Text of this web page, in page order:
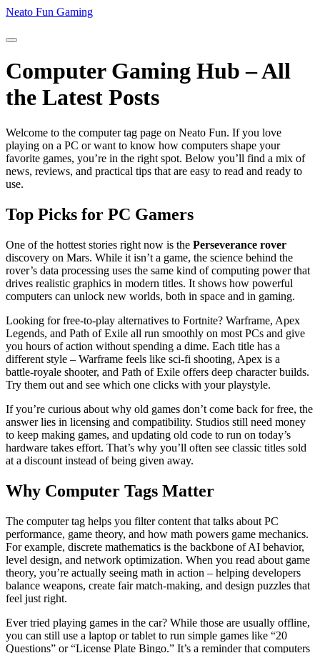
Neato Fun Gaming
Computer Gaming Hub – All
the Latest Posts
Welcome to the computer tag page on Neato Fun. If you love
playing on a PC or want to know how computers shape your
favorite games, you’re in the right spot. Below you’ll find a mix of
news, reviews, and practical tips that are easy to read and ready to
use.
Top Picks for PC Gamers
One of the hottest stories right now is the Perseverance rover
discovery on Mars. While it isn’t a game, the science behind the
rover’s data processing uses the same kind of computing power that
drives realistic graphics in modern titles. It shows how powerful
computers can unlock new worlds, both in space and in gaming.
Looking for free‑to‑play alternatives to Fortnite? Warframe, Apex
Legends, and Path of Exile all run smoothly on most PCs and give
you hours of action without spending a dime. Each title has a
different style – Warframe feels like sci‑fi shooting, Apex is a
battle‑royale shooter, and Path of Exile offers deep character builds.
Try them out and see which one clicks with your playstyle.
If you’re curious about why old games don’t come back for free, the
answer lies in licensing and compatibility. Studios still need money
to keep making games, and updating old code to run on today’s
hardware takes effort. That’s why you’ll often see classic titles sold
at a discount instead of being given away.
Why Computer Tags Matter
The computer tag helps you filter content that talks about PC
performance, game theory, and how math powers game mechanics.
For example, discrete mathematics is the backbone of AI behavior,
level design, and network optimization. When you read about game
theory, you’re actually seeing math in action – helping developers
balance weapons, create fair match‑making, and design puzzles that
feel just right.
Ever tried playing games in the car? While those are usually offline,
you can still use a laptop or tablet to run simple games like “20
Questions” or “License Plate Bingo.” It’s a reminder that computers